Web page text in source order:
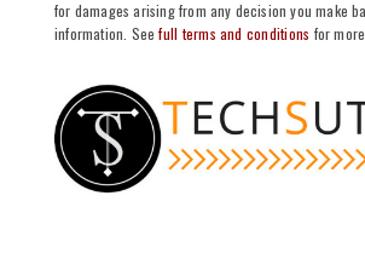
for damages arising from any decision you make
information. Seefull terms and conditions for more.